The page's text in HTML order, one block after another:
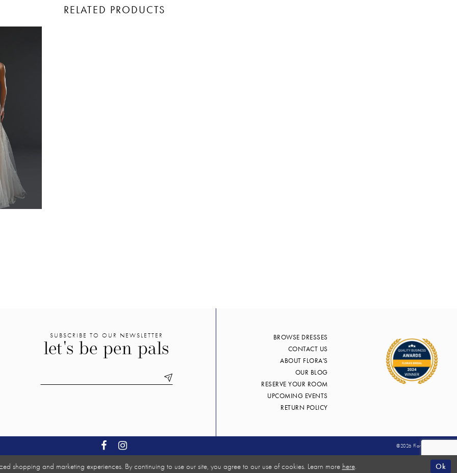
RELATED PRODUCTS
SUBSCRIBE TO OUR NEWSLETTER
let's be pen pals
BROWSE DRESSES
CONTACT US
ABOUT FLORA'S
OUR BLOG
RESERVE YOUR ROOM
UPCOMING EVENTS
RETURN POLICY
©2026 Flora's Bridal
shopping and marketing experiences. By continuing to use our site, you agree to our use of cookies. Learn more here. Ok